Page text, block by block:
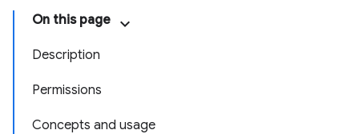
On this page
Description
Permissions
Concepts and usage